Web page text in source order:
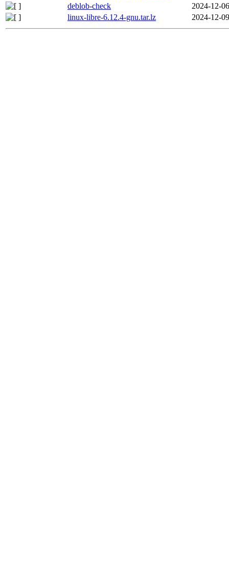
deblob-check
2024-12-
linux-libre-6.12.4-gnu.tar.lz
2024-12-